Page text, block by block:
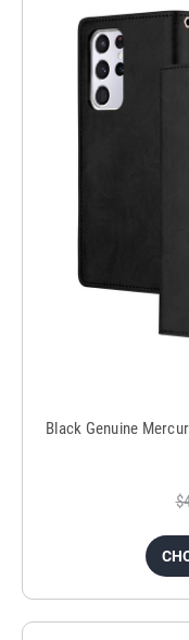
Black Genuine